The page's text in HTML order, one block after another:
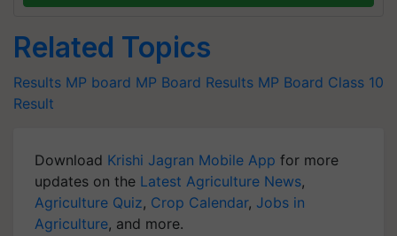
Related Topics
Results MP board MP Board Results MP Board Class 10
Result
Download Krishi Jagran Mobile App for more
updates on the Latest Agriculture News,
Agriculture Quiz, Crop Calendar, Jobs in
Agriculture, and more.